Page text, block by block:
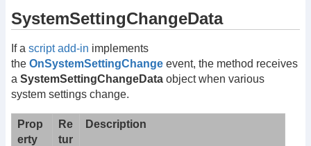
SystemSettingChangeData
If a script add-in implements
the OnSystemSettingChange event, the method receives
a SystemSettingChangeData object when various
system settings change.
Prop
erty
Re
tur
Description